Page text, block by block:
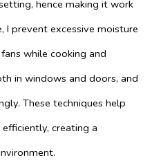
hence making it work
I prevent excessive moisture
while cooking and
in windows and doors, and
These techniques help
creating a